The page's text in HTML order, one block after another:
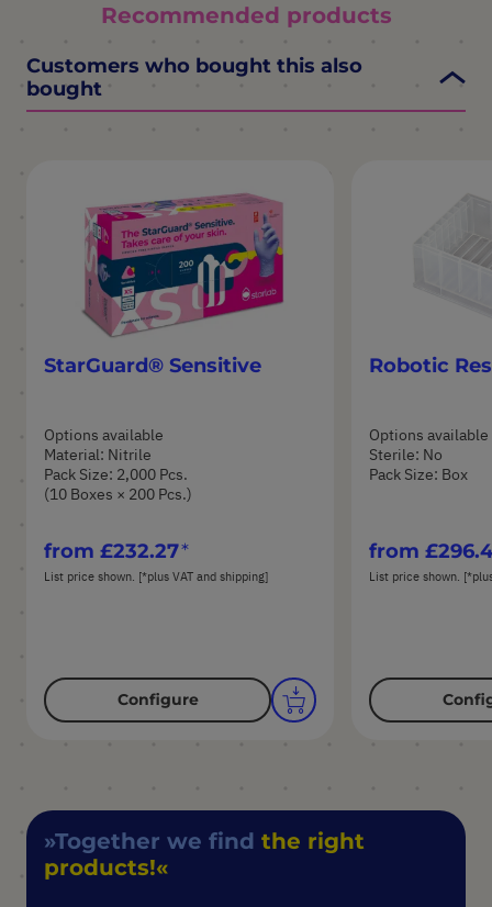
Recommended products
Customers who bought this also
bought
StarGuard® Sensitive
Options available
Material: Nitrile
Pack Size: 2,000 Pcs.
(10 Boxes × 200 Pcs.)
from £232.27
List price shown. [*plus VAT and shipping]
Configure
Robotic
Options available
Sterile: No
Pack Size: Box
from
List price shown.
Together we find the right
products!